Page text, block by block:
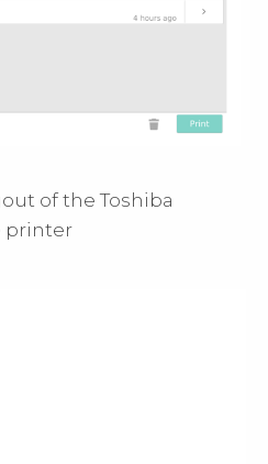
of the Toshiba
printer